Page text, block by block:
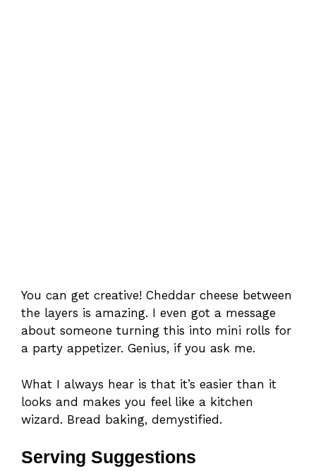
You can get creative! Cheddar cheese between
the layers is amazing. I even got a message
about someone turning this into mini rolls for
a party appetizer. Genius, if you ask me.
What I always hear is that it’s easier than it
looks and makes you feel like a kitchen
wizard. Bread baking, demystified.
Serving Suggestions